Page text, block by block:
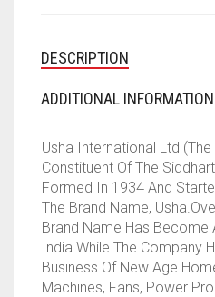
DESCRIPTION
ADDITIONAL INFORMATION
Usha International Ltd
Constituent Of The
Formed In 1934 And
The Brand Name,
Brand Name Has Become
India While The Company
Business Of New Age
Machines, Fans, Power